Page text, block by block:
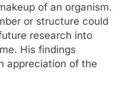
of an organism.
or structure could
research into
His findings
appreciation of the